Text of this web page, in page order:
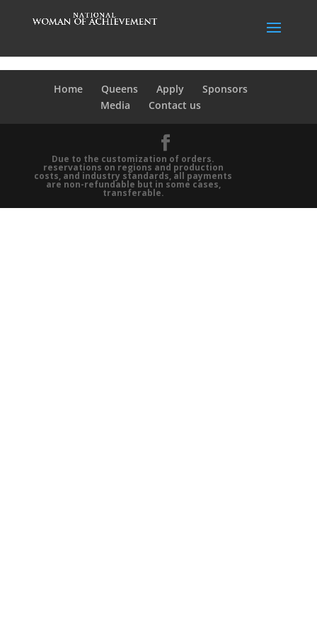
Home Queens Apply
Sponsors
Media
Contact us
Due to the customization of orders.
reservations on regions and production
costs, and industry standards, all payments
are non-refundable but in some cases,
transferable.